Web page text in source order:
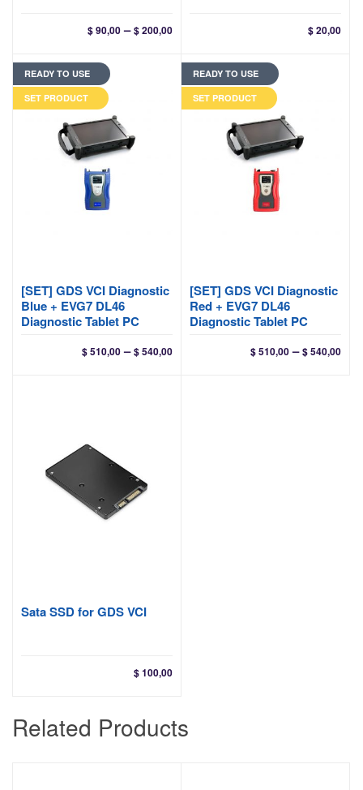
$90,00 – $200,00Price
$ 90,00
through
$ 200,00
$20,00
READY TO USE
SET PRODUCT
[SET] GDS VCI Diagnostic
Blue + EVG7 DL46
Diagnostic Tablet PC
$510,00 – $540,00Price
READY TO USE
SET PRODUCT
[SET] GDS VCI Diagnostic
Red + EVG7 DL46
Diagnostic Tablet PC
$510,00 – $540,00
Sata SSD for GDS VCI
$100,00
Related Products